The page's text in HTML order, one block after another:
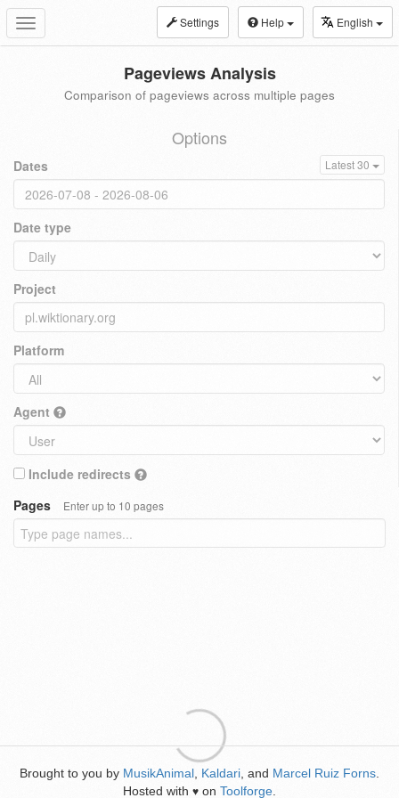
Toggle
navigation
Settings Help English
Pageviews Analysis
Comparison of pageviews across multiple pages
Options
Dates Latest 30
Date type
Project
Platform
Agent
Include redirects
Pages
Enter up to 10 pages
Brought to you by MusikAnimal Kaldari , and Marcel Ruiz Forns
Hosted with ♥ on Toolforge